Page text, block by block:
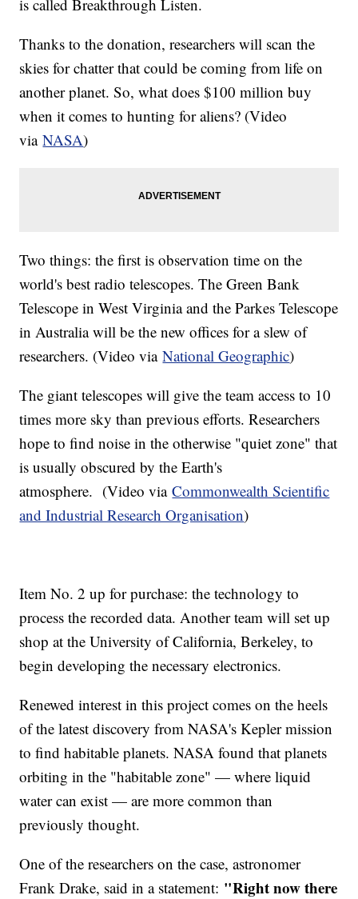
is called Breakthrough Listen.
Thanks to the donation, researchers will scan the
skies for chatter that could be coming from life on
another planet. So, what does $100 million buy
when it comes to hunting for aliens? (Video
viaNASA)
Two things: the first is observation time on the
world's best radio telescopes. The Green Bank
Telescope in West Virginia and the Parkes Telescope
in Australia will be the new offices for a slew of
researchers. (Video viaNational Geographic)
The giant telescopes will give the team access to 10
times more sky than previous efforts. Researchers
hope to find noise in the otherwise "quiet zone" that
is usually obscured by the Earth's
atmosphere. (Video viaCommonwealth Scientific
and Industrial Research Organisation)
Item No. 2 up for purchase: the technology to
process the recorded data. Another team will set up
shop at the University of California, Berkeley, to
begin developing the necessary electronics.
Renewed interest in this project comes on the heels
of the latest discovery from NASA's Kepler mission
to find habitable planets. NASA found that planets
orbiting in the "habitable zone" — where liquid
water can exist — are more common than
previously thought.
One of the researchers on the case, astronomer
Frank Drake, said in a statement: "Right now there